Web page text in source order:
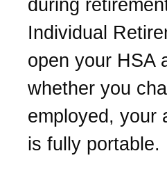
during
Individual
open your HSA
whether you
employed, your
is fully portable.